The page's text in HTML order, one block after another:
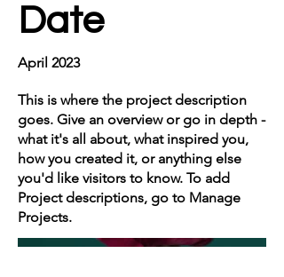
Date
April 2023
This is where the project description
goes. Give an overview or go in depth -
what it's all about, what inspired you,
how you created it, or anything else
you'd like visitors to know. To add
Project descriptions, go to Manage
Projects.